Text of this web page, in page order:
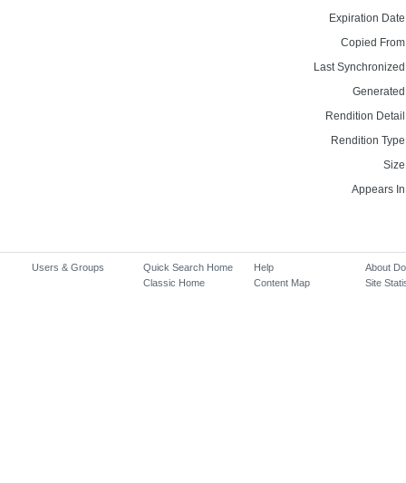
Expiration
Copied
Last
Rendition
Rendition
Appears
Users & Groups
Quick Search Home
Classic Home
Help
Content Map
About
Site